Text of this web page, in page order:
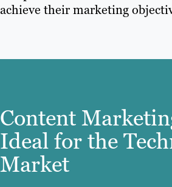
achieve their marketing
Content
Ideal for the
Market